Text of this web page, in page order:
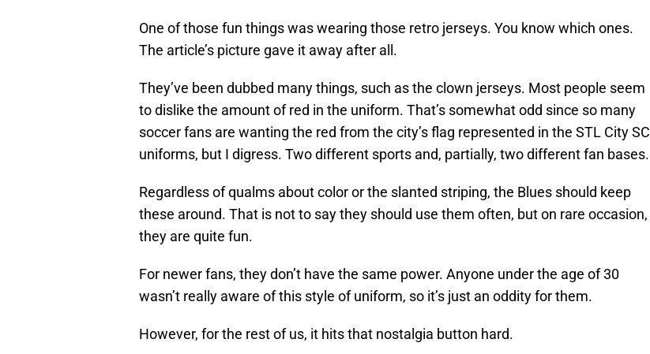
One of those fun things was wearing those retro jerseys. You know which ones.
The article’s picture gave it away after all.
They’ve been dubbed many things, such as the clown jerseys. Most people seem
to dislike the amount of red in the uniform. That’s somewhat odd since so many
soccer fans are wanting the red from the city’s flag represented in the STL City SC
uniforms, but I digress. Two different sports and, partially, two different fan bases.
Regardless of qualms about color or the slanted striping, the Blues should keep
these around. That is not to say they should use them often, but on rare occasion,
they are quite fun.
For newer fans, they don’t have the same power. Anyone under the age of 30
wasn’t really aware of this style of uniform, so it’s just an oddity for them.
However, for the rest of us, it hits that nostalgia button hard.